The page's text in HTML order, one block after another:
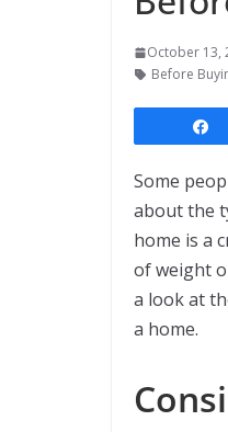
October 13,
Before
Some
about the
home is a
of weight
a look at
a home.